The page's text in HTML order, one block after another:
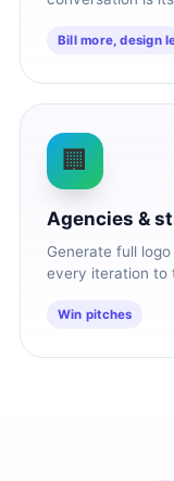
Bill more, design
🏢
Agencies &
Generate full
every iteration to
Win pitches